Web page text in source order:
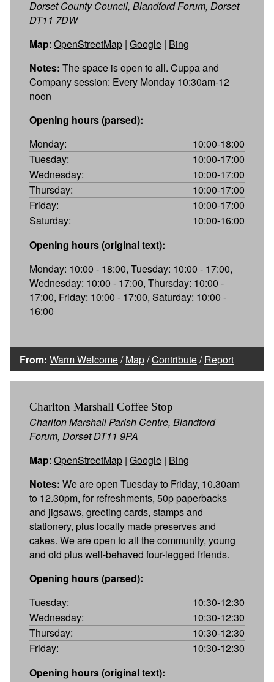
Dorset County Council, Blandford Forum, Dorset
DT11 7DW
Map: OpenStreetMap | Google | Bing
Notes: The space is open to all. Cuppa and
Company session: Every Monday 10:30am-12
noon
Opening hours (parsed):
Monday:
10:00-18:00
Tuesday:
10:00-17:00
Wednesday:
10:00-17:00
Thursday:
10:00-17:00
Friday:
10:00-17:00
Saturday:
10:00-16:00
Opening hours (original text):
Monday: 10:00 - 18:00, Tuesday: 10:00 - 17:00,
Wednesday: 10:00 - 17:00, Thursday: 10:00 -
17:00, Friday: 10:00 - 17:00, Saturday: 10:00 -
16:00
From: Warm Welcome/Map/Contribute/Report
Charlton Marshall Coffee Stop
Charlton Marshall Parish Centre, Blandford
Forum, Dorset DT11 9PA
Map: OpenStreetMap | Google | Bing
Notes: We are open Tuesday to Friday, 10.30am
to 12.30pm, for refreshments, 50p paperbacks
and jigsaws, greeting cards, stamps and
stationery, plus locally made preserves and
cakes. We are open to all the community, young
and old plus well-behaved four-legged friends.
Opening hours (parsed):
Tuesday:
10:30-12:30
Wednesday:
10:30-12:30
Thursday:
10:30-12:30
Friday:
10:30-12:30
Opening hours (original text):